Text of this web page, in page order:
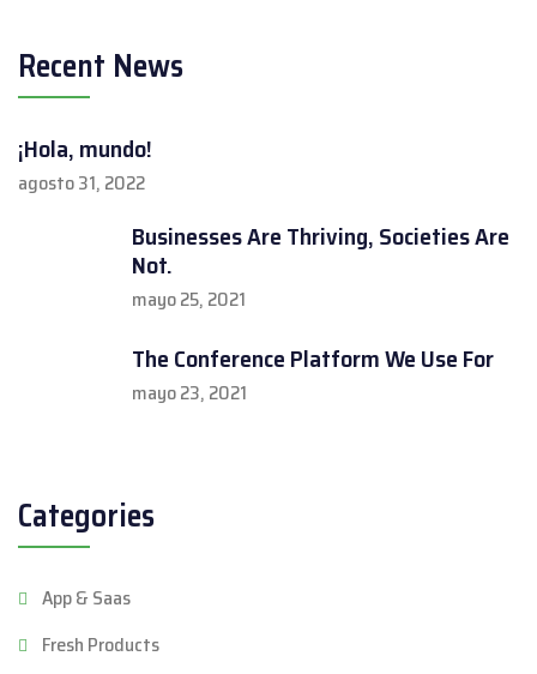
Recent News
¡Hola, mundo!
agosto 31, 2022
Businesses Are Thriving, Societies Are
Not.
mayo 25, 2021
The Conference Platform We Use For
mayo 23, 2021
Categories
App & Saas
Fresh Products